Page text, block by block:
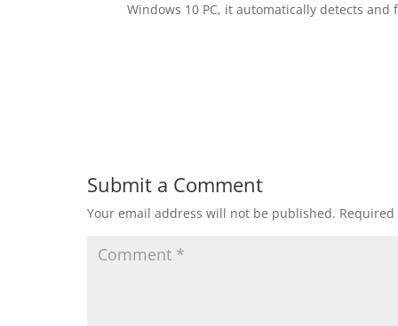
Windows 10 PC, it automatically detects
Submit a Comment
Your email address will not be published.